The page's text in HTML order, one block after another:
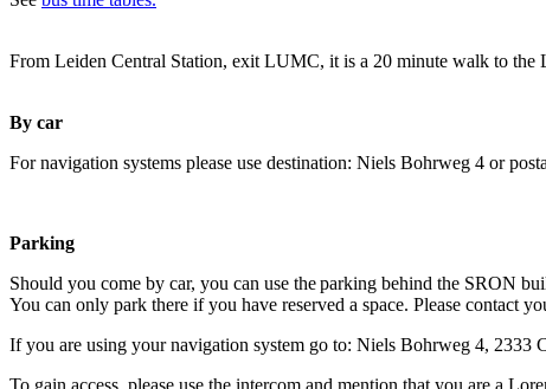
From Leiden Central Station, exit LUMC, it is a 20 minute walk to the
By car
For navigation systems please use destination: Niels Bohrweg 4 or
Parking
Should you come by car, you can use the parking behind the SRON
You can only park there if you have reserved a space. Please contact
If you are using your navigation system go to: Niels Bohrweg 4, 2333